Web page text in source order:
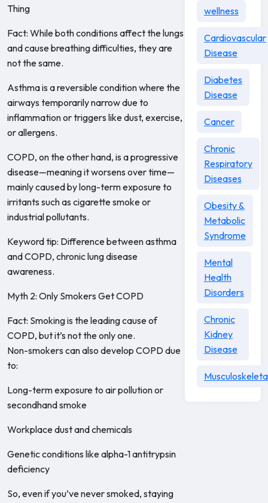
Thing
Fact: While both conditions affect the lungs
and cause breathing difficulties, they are
not the same.
Asthma is a reversible condition where the
airways temporarily narrow due to
inflammation or triggers like dust, exercise,
or allergens.
COPD, on the other hand, is a progressive
disease—meaning it worsens over time—
mainly caused by long-term exposure to
irritants such as cigarette smoke or
industrial pollutants.
Keyword tip: Difference between asthma
and COPD, chronic lung disease
awareness.
Myth 2: Only Smokers Get COPD
Fact: Smoking is the leading cause of
COPD, but it’s not the only one.
Non-smokers can also develop COPD due
to:
Long-term exposure to air pollution or
secondhand smoke
Workplace dust and chemicals
Genetic conditions like alpha-1 antitrypsin
deficiency
So, even if you’ve never smoked, staying
wellness
Cardiovascular
Disease
Diabetes
Disease
Cancer
Chronic
Respiratory
Diseases
Obesity &
Metabolic
Syndrome
Mental
Health
Disorders
Chronic
Kidney
Disease